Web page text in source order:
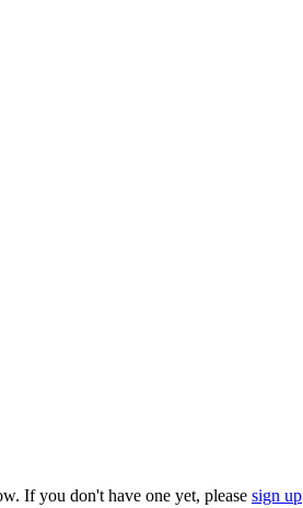
If you don't have one yet, please sign up